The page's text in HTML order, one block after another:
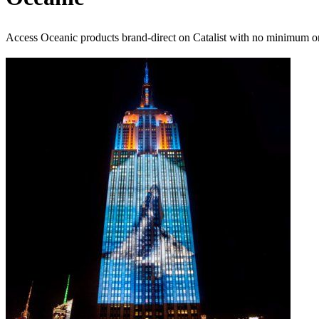
Access Oceanic products brand-direct on Catalist with no minimum